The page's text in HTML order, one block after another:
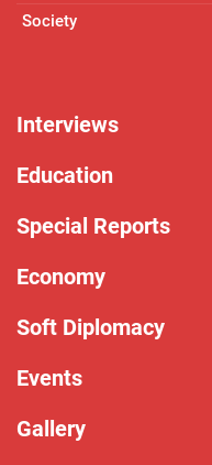
Society
Interviews
Education
Special Reports
Economy
Soft Diplomacy
Events
Gallery